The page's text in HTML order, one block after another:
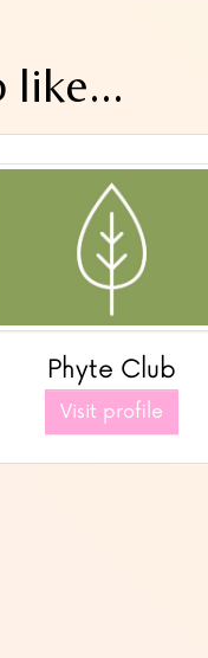
like...
Phyte Club
Visit profile